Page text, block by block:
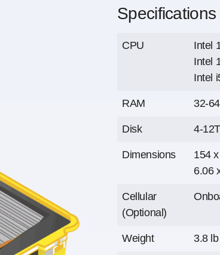
Specifications
CPU
Intel
Intel
Intel
RAM 32-
Disk 4-
Dimensions
154
6.06
Cellular
(Optional)
Weight 3.8 lb